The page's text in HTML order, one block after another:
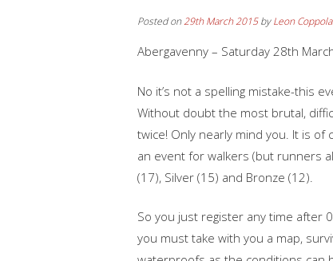
Posted on29th March 2015byLeon Coppola
Abergavenny – Saturday 28th
No it’s not a spelling mistake-this
Without doubt the most brutal,
twice! Only nearly mind you. It is of
an event for walkers (but runners
(17), Silver (15) and Bronze (12).
So you just register any time after
you must take with you a map,